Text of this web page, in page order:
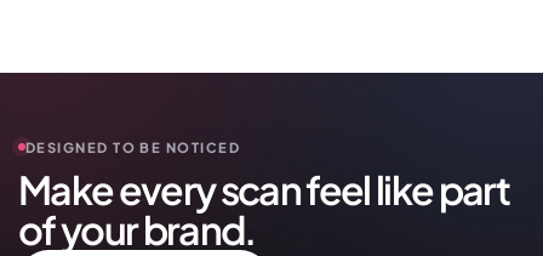
DESIGNED TO BE NOTICED
Make every scan feel like part
of your brand.